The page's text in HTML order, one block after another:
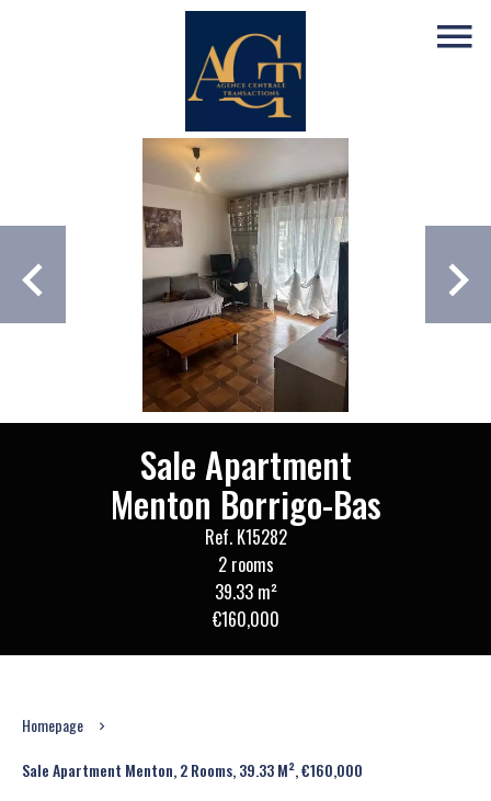
Sale Apartment
Menton Borrigo-Bas
Ref. K15282
2 rooms
39.33 m²
€160,000
Homepage
Sale Apartment Menton, 2 Rooms, 39.33 M², €160,000